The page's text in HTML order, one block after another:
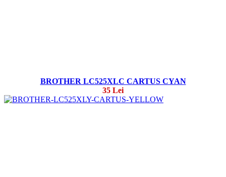
BROTHER LC525XLC CARTUS CYAN
35 Lei